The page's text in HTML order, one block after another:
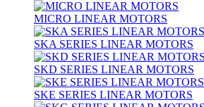
MICRO LINEAR MOTORS
SKA SERIES LINEAR MOTORS
SKD SERIES LINEAR MOTORS
SKE SERIES LINEAR MOTORS